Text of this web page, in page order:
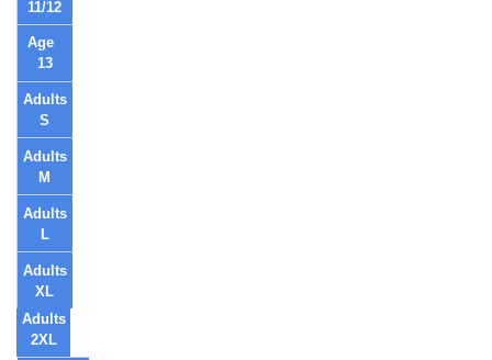
11/12
Age
13
Adults
S
Adults
M
Adults
L
Adults
XL
Adults
2XL